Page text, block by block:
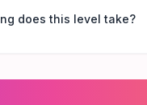
does this level take?